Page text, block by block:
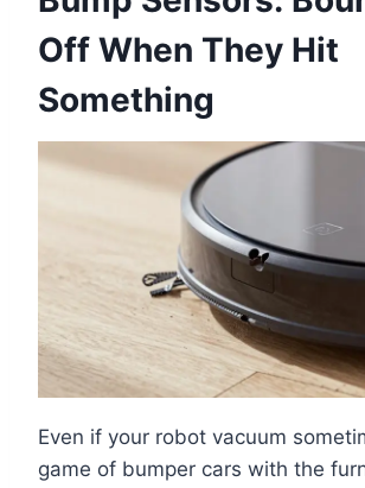
Off When They Hit
Something
Even if your robot vacuum
game of bumper cars with the